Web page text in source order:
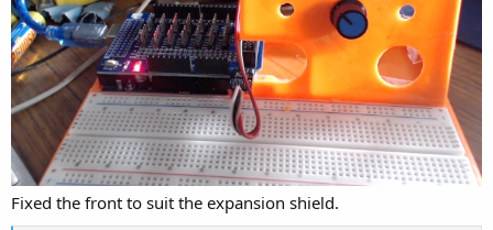
Fixed the front to suit the expansion shield.